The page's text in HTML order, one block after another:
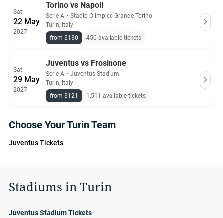
Sat
22 May
2027
Torino vs Napoli
Serie A ・ Stadio Olimpico Grande Torino
Turin, Italy
from $130
450 available tickets
Sat
29 May
2027
Juventus vs Frosinone
Serie A ・ Juventus Stadium
Turin, Italy
from $121
1,511 available tickets
Choose Your Turin Team
Juventus Tickets
Stadiums in Turin
Juventus Stadium Tickets